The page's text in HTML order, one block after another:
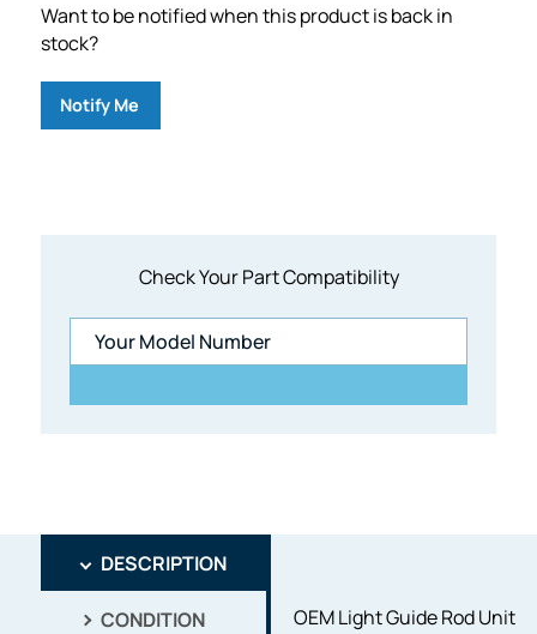
Check Your Part Compatibility
Want to be notified when this product is back in
stock?
Notify Me
DESCRIPTION
CONDITION
OEM Light Guide Rod Unit